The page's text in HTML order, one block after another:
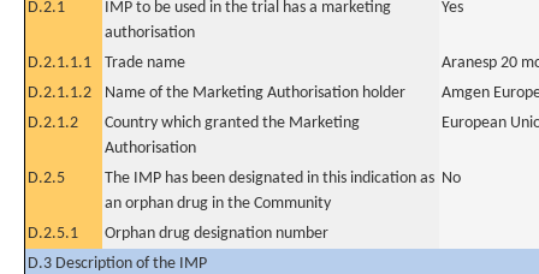
D.2.1
IMP to be used in the trial has a marketing
authorisation
Yes
D.2.1.1.1 Trade name
Aranesp 20
D.2.1.1.2
Name of the Marketing Authorisation holder
Amgen
D.2.1.2
Country which granted the Marketing
Authorisation
European
D.2.5
The IMP has been designated in this indication as
an orphan drug in the Community
No
D.2.5.1
Orphan drug designation number
D.3 Description of the IMP